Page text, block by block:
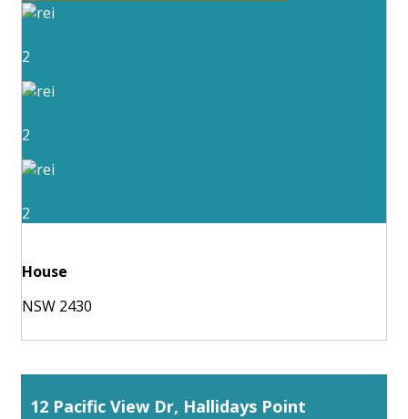
2
2
2
House
NSW 2430
12 Pacific View Dr, Hallidays Point